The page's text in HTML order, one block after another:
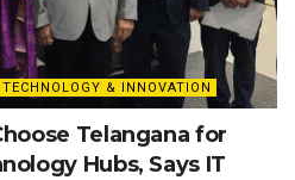
& INNOVATION
Telangana for
Hubs, Says IT